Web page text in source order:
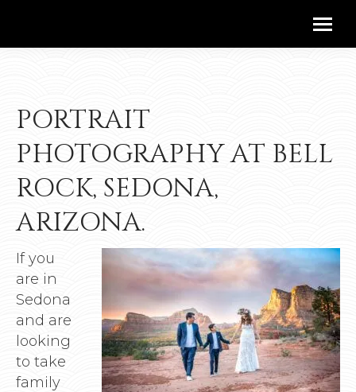
PORTRAIT
PHOTOGRAPHY AT BELL
ROCK, SEDONA,
ARIZONA.
If you
are in
Sedona
and are
looking
to take
family